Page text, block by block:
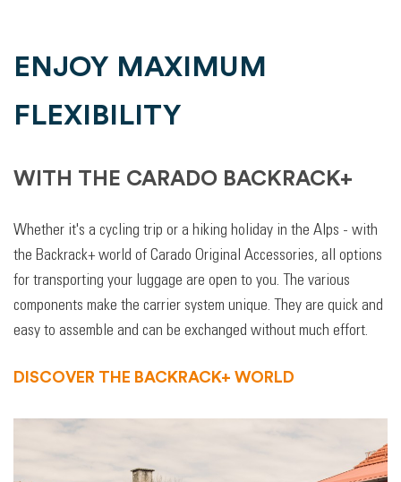
ENJOY MAXIMUM
FLEXIBILITY
WITH THE CARADO BACKRACK+
Whether it's a cycling trip or a hiking holiday in the Alps - with
the Backrack+ world of Carado Original Accessories, all options
for transporting your luggage are open to you. The various
components make the carrier system unique. They are quick and
easy to assemble and can be exchanged without much effort.
DISCOVER THE BACKRACK+ WORLD